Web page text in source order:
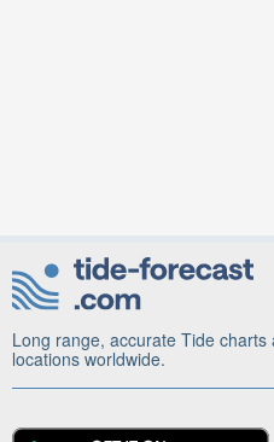
Long range, accurate Tide
locations worldwide.